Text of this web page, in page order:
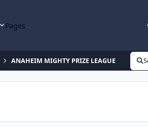
Pages
ANAHEIM MIGHTY PRIZE LEAGUE